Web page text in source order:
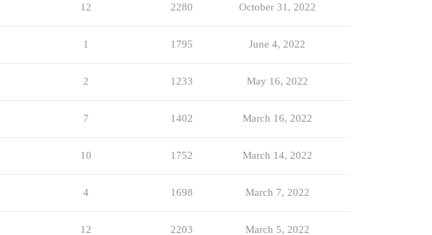
12 2280 October 31, 2022
1 1795 June 4, 2022
2 1233 May 16, 2022
7 1402 March 16, 2022
10 1752 March 14, 2022
4 1698 March 7, 2022
12 2203 March 5, 2022